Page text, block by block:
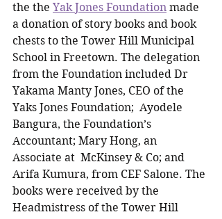
the the Yak Jones Foundation made
a donation of story books and book
chests to the Tower Hill Municipal
School in Freetown. The delegation
from the Foundation included Dr
Yakama Manty Jones, CEO of the
Yaks Jones Foundation;  Ayodele
Bangura, the Foundation’s
Accountant; Mary Hong, an
Associate at  McKinsey & Co; and
Arifa Kumura, from CEF Salone. The
books were received by the
Headmistress of the Tower Hill